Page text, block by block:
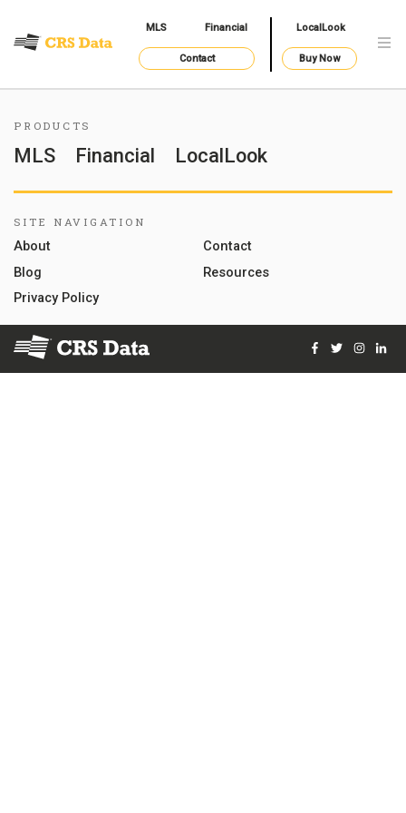
MLS Financial LocalLook
Contact Buy Now
PRODUCTS
MLS Financial LocalLook
SITE NAVIGATION
About
Contact
Blog
Resources
Privacy Policy
© 2026 Courthouse Retrieval System, Inc. All Rights Reserved
Facebook
Twitter